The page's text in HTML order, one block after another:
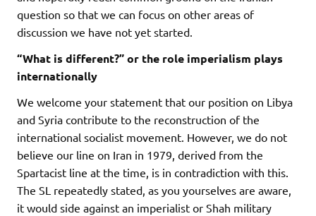
question so that we can focus on other areas of
discussion we have not yet started.
“What is different?” or the role imperialism plays
internationally
We welcome your statement that our position on Libya
and Syria contribute to the reconstruction of the
international socialist movement. However, we do not
believe our line on Iran in 1979, derived from the
Spartacist line at the time, is in contradiction with this.
The SL repeatedly stated, as you yourselves are aware,
it would side against an imperialist or Shah military